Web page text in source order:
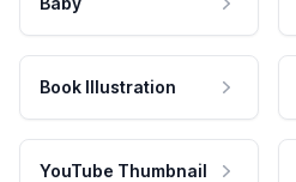
Book Illustration
YouTube Thumbnail